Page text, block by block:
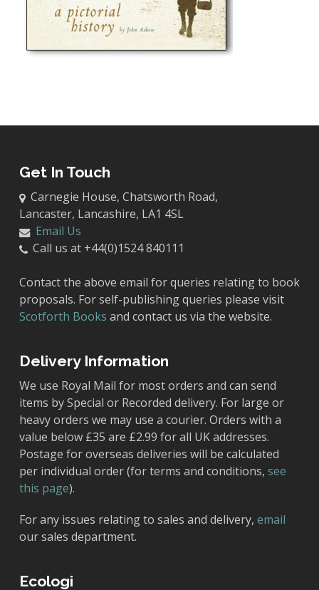
Get In Touch
Carnegie House, Chatsworth Road,
Lancaster, Lancashire, LA1 4SL
Email Us
Call us at +44(0)1524 840111
Contact the above email for queries relating to book
proposals. For self-publishing queries please visit
Scotforth Books and contact us via the website.
Delivery Information
We use Royal Mail for most orders and can send
items by Special or Recorded delivery. For large or
heavy orders we may use a courier. Orders with a
value below £35 are £2.99 for all UK addresses.
Postage for overseas deliveries will be calculated
per individual order (for terms and conditions, see
this page).
For any issues relating to sales and delivery, email
our sales department.
Ecologi